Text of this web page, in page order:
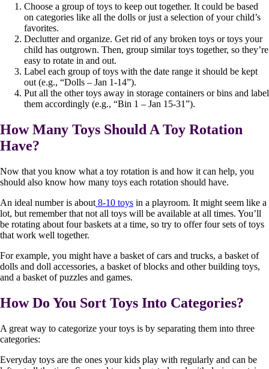
Choose a group of toys to keep out together. It could be based
on categories like all the dolls or just a selection of your child’s
favorites.
Declutter and organize. Get rid of any broken toys or toys your
child has outgrown. Then, group similar toys together, so they’re
easy to rotate in and out.
Label each group of toys with the date range it should be kept
out (e.g., “Dolls – Jan 1-14”).
Put all the other toys away in storage containers or bins and label
them accordingly (e.g., “Bin 1 – Jan 15-31”).
How Many Toys Should A Toy Rotation
Have?
Now that you know what a toy rotation is and how it can help, you
should also know how many toys each rotation should have.
An ideal number is about 8-10 toys in a playroom. It might seem like a
lot, but remember that not all toys will be available at all times. You’ll
be rotating about four baskets at a time, so try to offer four sets of toys
that work well together.
For example, you might have a basket of cars and trucks, a basket of
dolls and doll accessories, a basket of blocks and other building toys,
and a basket of puzzles and games.
How Do You Sort Toys Into Categories?
A great way to categorize your toys is by separating them into three
categories:
Everyday toys are the ones your kids play with regularly and can be